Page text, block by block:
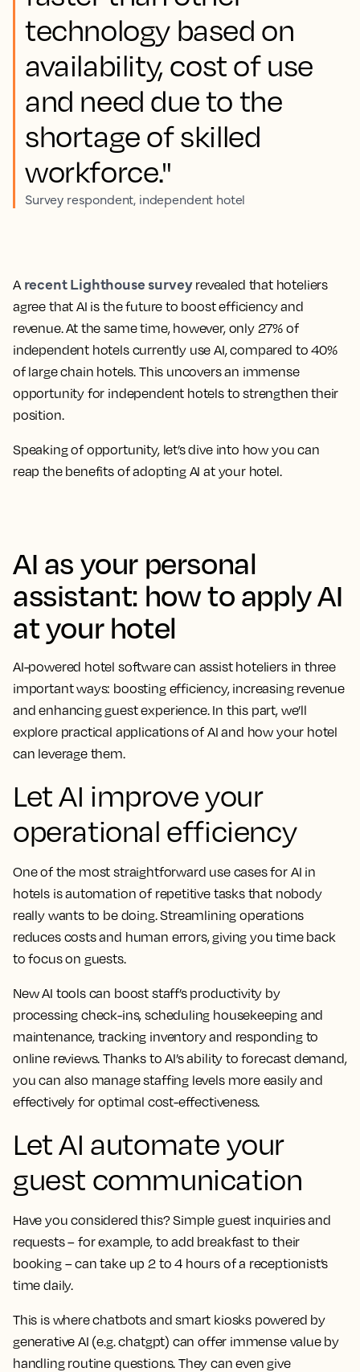
technology based on
availability, cost of use
and need due to the
shortage of skilled
workforce."
Survey respondent, independent hotel
A recent Lighthouse surveyrevealed that hoteliers
agree that AI is the future to boost efficiency and
revenue. At the same time, however, only 27% of
independent hotels currently use AI, compared to 40%
of large chain hotels. This uncovers an immense
opportunity for independent hotels to strengthen their
position.
Speaking of opportunity, let’s dive into how you can
reap the benefits of adopting AI at your hotel.
AI as your personal
assistant: how to apply AI
at your hotel
AI-powered hotel software can assist hoteliers in three
important ways: boosting efficiency, increasing revenue
and enhancing guest experience. In this part, we’ll
explore practical applications of AI and how your hotel
can leverage them.
Let AI improve your
operational efficiency
One of the most straightforward use cases for AI in
hotels is automation of repetitive tasks that nobody
really wants to be doing. Streamlining operations
reduces costs and human errors, giving you time back
to focus on guests.
New AI tools can boost staff’s productivity by
processing check-ins, scheduling housekeeping and
maintenance, tracking inventory and responding to
online reviews. Thanks to AI’s ability to forecast demand,
you can also manage staffing levels more easily and
effectively for optimal cost-effectiveness.
Let AI automate your
guest communication
Have you considered this? Simple guest inquiries and
requests – for example, to add breakfast to their
booking – can take up 2 to 4 hours of a receptionist’s
time daily.
This is where chatbots and smart kiosks powered by
generative AI (e.g. chatgpt) can offer immense value by
handling routine questions. They can even give